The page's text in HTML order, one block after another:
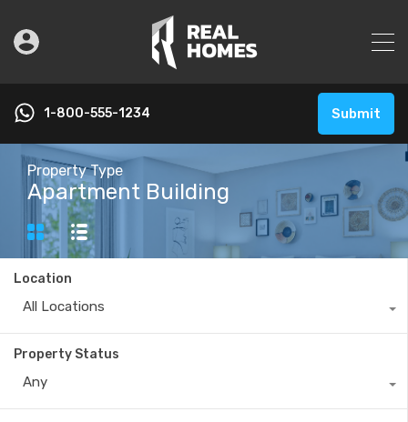
1-800-555-1234 Submit
Property Type
Apartment Building
Location
All Locations
Property Status
Any